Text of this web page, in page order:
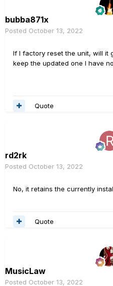
bubba871x
Posted October 13, 2022
If I factory reset the unit, will it
keep the updated one I have
Quote
rd2rk
Posted October 13, 2022
No, it retains the currently
Quote
MusicLaw
Posted October 13, 2022